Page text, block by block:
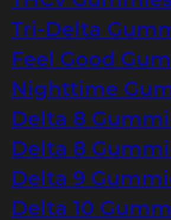
Tri-Delta
Feel Good
Nighttime
Delta 8
Delta 8
Delta 9
Delta 10